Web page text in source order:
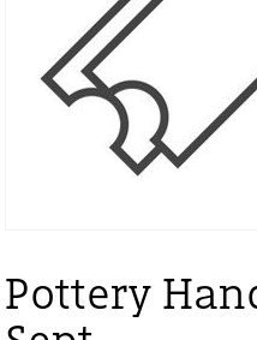
Pottery